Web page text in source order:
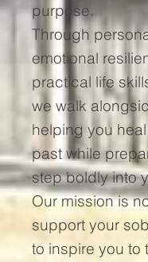
purpose.
Through
emotional
practical life
we walk
helping you
past while
step boldly into
Our mission is
support your
to inspire you to